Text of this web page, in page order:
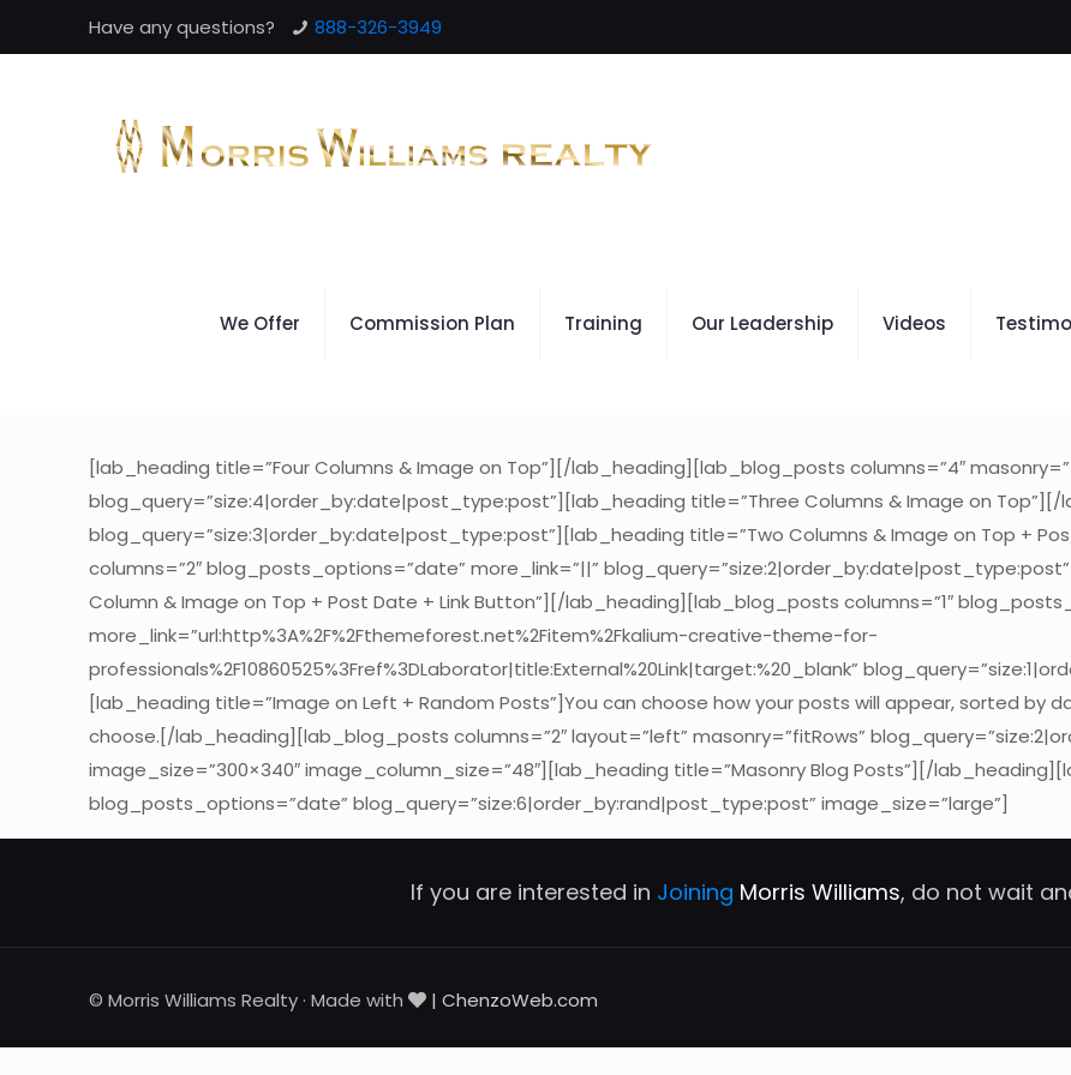
Have any questions? 888-326-3949
We Offer Commission Plan Training Our Leadership Videos
[lab_heading title=”Four Columns & Image on Top”][/lab_heading][lab_blog_posts columns=”4″
blog_query=”size:4|order_by:date|post_type:post”][lab_heading title=”Three Columns & Image on
blog_query=”size:3|order_by:date|post_type:post”][lab_heading title=”Two Columns & Image on Top +
columns=”2″ blog_posts_options=”date” more_link=”||”
Column & Image on Top + Post Date + Link Button”][/lab_heading][lab_blog_posts columns=”1″
more_link=”url:http%3A%2F%2Fthemeforest.net%2Fitem%2Fkalium-creative-theme-for-
professionals%2F10860525%3Fref%3DLaborator|title:External%20Link|target:%20_blank”
[lab_heading title=”Image on Left + Random Posts”]You can choose how your posts will appear, sorted by
choose.[/lab_heading][lab_blog_posts columns=”2″ layout=”left” masonry=”fitRows”
image_size=”300×340″ image_column_size=”48″][lab_heading title=”Masonry Blog Posts”][/
blog_posts_options=”date” blog_query=”size:6|order_by:rand|post_type:post” image_size=”large”]
If you are interested in Joining Morris Williams, do not wait
© Morris Williams Realty · Made with | ChenzoWeb.com